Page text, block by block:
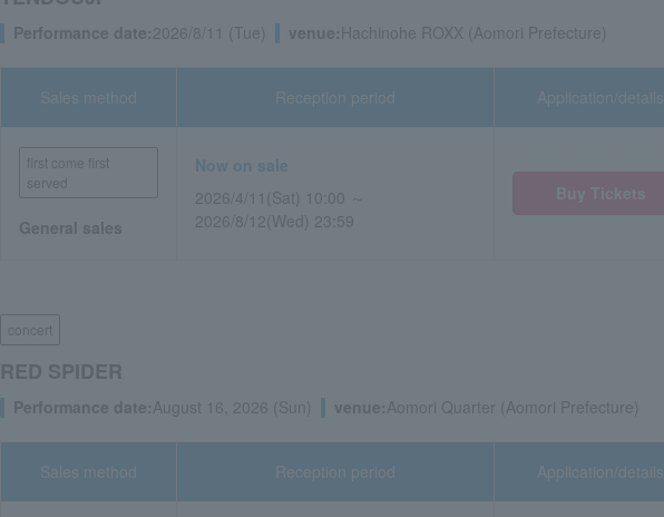
Performance date:2026/8/11 (Tue) venue: Hachinohe ROXX (Aomori Prefecture)
Sales method
first come first
served
General sales
Reception period
Now on sale
2026/4/11(Sat) 10:00 ～
2026/8/12(Wed) 23:59
Application/details
concert
RED SPIDER
Performance date:August 16, 2026 (Sun) venue:Aomori Quarter (Aomori Prefecture)
Sales method Reception period Application/details